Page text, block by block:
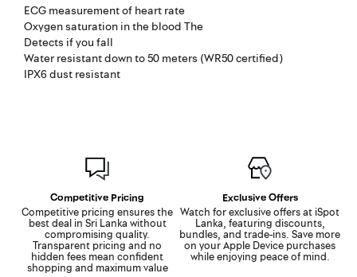
ECG measurement of heart rate
Oxygen saturation in the blood The
Detects if you fall
Water resistant down to 50 meters (WR50 certified)
IPX6 dust resistant
Competitive Pricing
Competitive pricing ensures the
best deal in Sri Lanka without
compromising quality.
Transparent pricing and no
hidden fees mean confident
shopping and maximum value
Exclusive Offers
Watch for exclusive offers at iSpot
Lanka, featuring discounts,
bundles, and trade-ins. Save more
on your Apple Device purchases
while enjoying peace of mind.